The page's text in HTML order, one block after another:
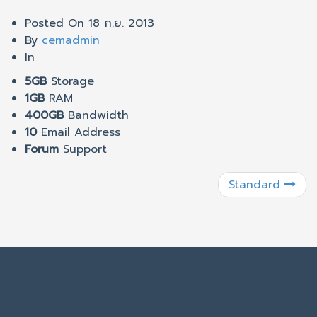
Posted On 18 ก.ย. 2013
By cemadmin
In
5GBStorage
1GBRAM
400GBBandwidth
10Email Address
Forum Support
Standard